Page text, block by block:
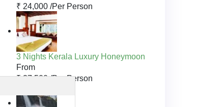
₹ 24,000 /Per Person
3 Nights Kerala Luxury Honeymoon
From
₹ 27,500 /Per Person